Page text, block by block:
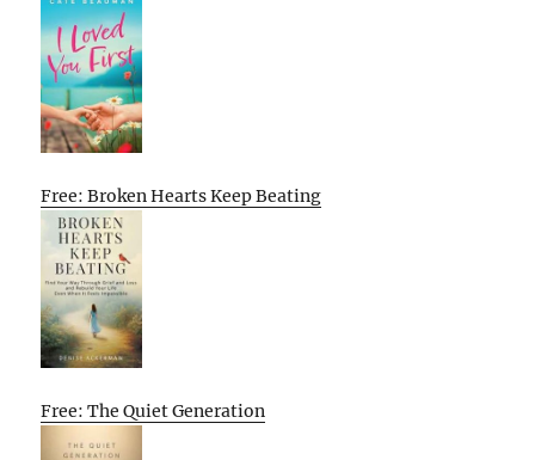
Free: Broken Hearts Keep Beating
Free: The Quiet Generation